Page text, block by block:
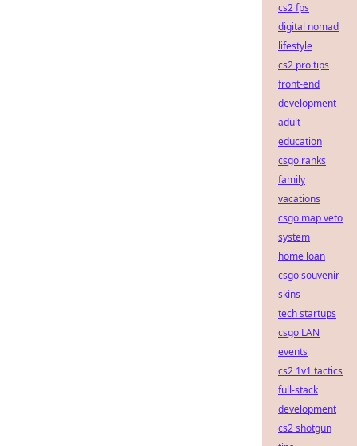
cs2 fps
digital nomad
lifestyle
cs2 pro tips
front-end
development
adult
education
csgo ranks
family
vacations
csgo map veto
system
home loan
csgo souvenir
skins
tech startups
csgo LAN
events
cs2 1v1 tactics
full-stack
development
cs2 shotgun